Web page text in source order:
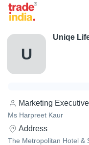
U
Uniqe
Marketing Executive
Ms Harpreet Kaur
Address
The Metropolitan Hotel &